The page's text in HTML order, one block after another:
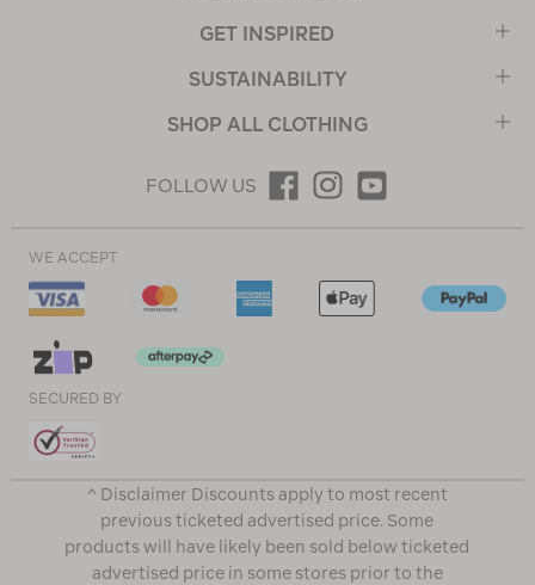
GET INSPIRED
SUSTAINABILITY
SHOP ALL CLOTHING
FOLLOW US
WE ACCEPT
SECURED BY
^ Disclaimer Discounts apply to most recent
previous ticketed advertised price. Some
products will have likely been sold below ticketed
advertised price in some stores prior to the